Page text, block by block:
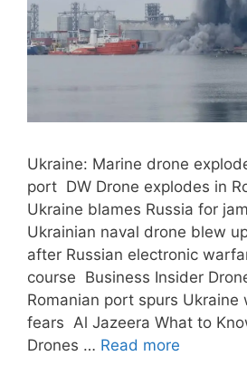
Ukraine: Marine drone
port DW Drone explodes in
Ukraine blames Russia for
Ukrainian naval drone blew
after Russian electronic
course Business Insider
Romanian port spurs Ukraine
fears Al Jazeera What to
Drones … Read more